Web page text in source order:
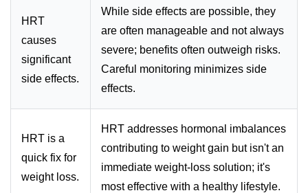
HRT
causes
significant
side effects.
While side effects are possible, they
are often manageable and not always
severe; benefits often outweigh risks.
Careful monitoring minimizes side
effects.
HRT is a
quick fix for
weight loss.
HRT addresses hormonal imbalances
contributing to weight gain but isn't an
immediate weight-loss solution; it's
most effective with a healthy lifestyle.